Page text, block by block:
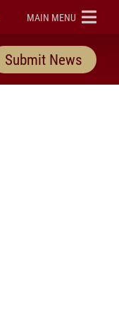
ELON
MAIN MENU
Submit News